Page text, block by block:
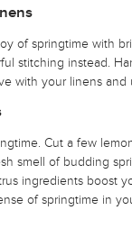
of springtime with
stitching instead.
with your linens
Cut a few
smell of budding
ingredients boost
of springtime in